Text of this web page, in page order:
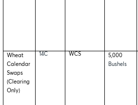
Wheat
Calendar
Swaps
(Clearing
Only)
14C WCS
5,000
Bushels